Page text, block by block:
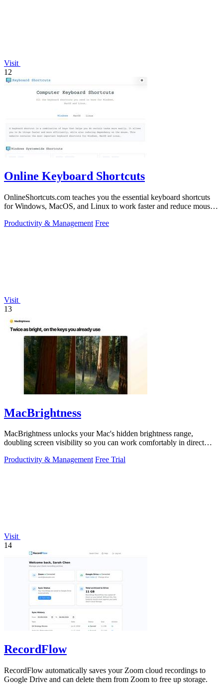
Visit
12
Online Keyboard Shortcuts
OnlineShortcuts.com teaches you the essential keyboard shortcuts
for Windows, MacOS, and Linux to work faster and reduce mouse
Productivity & Management Free
Visit
13
MacBrightness
MacBrightness unlocks your Mac's hidden brightness range,
doubling screen visibility so you can work comfortably in direct
Productivity & Management Free Trial
Visit
14
RecordFlow
RecordFlow automatically saves your Zoom cloud recordings to
Google Drive and can delete them from Zoom to free up storage.